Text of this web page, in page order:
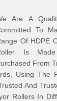
Are A
To
Of HDPE
Is
From
Using The
And
Rollers In